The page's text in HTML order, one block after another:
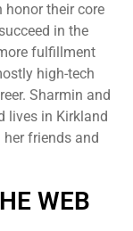
honor their core
in the
fulfillment
high-tech
Sharmin and
lives in Kirkland
friends and
WEB